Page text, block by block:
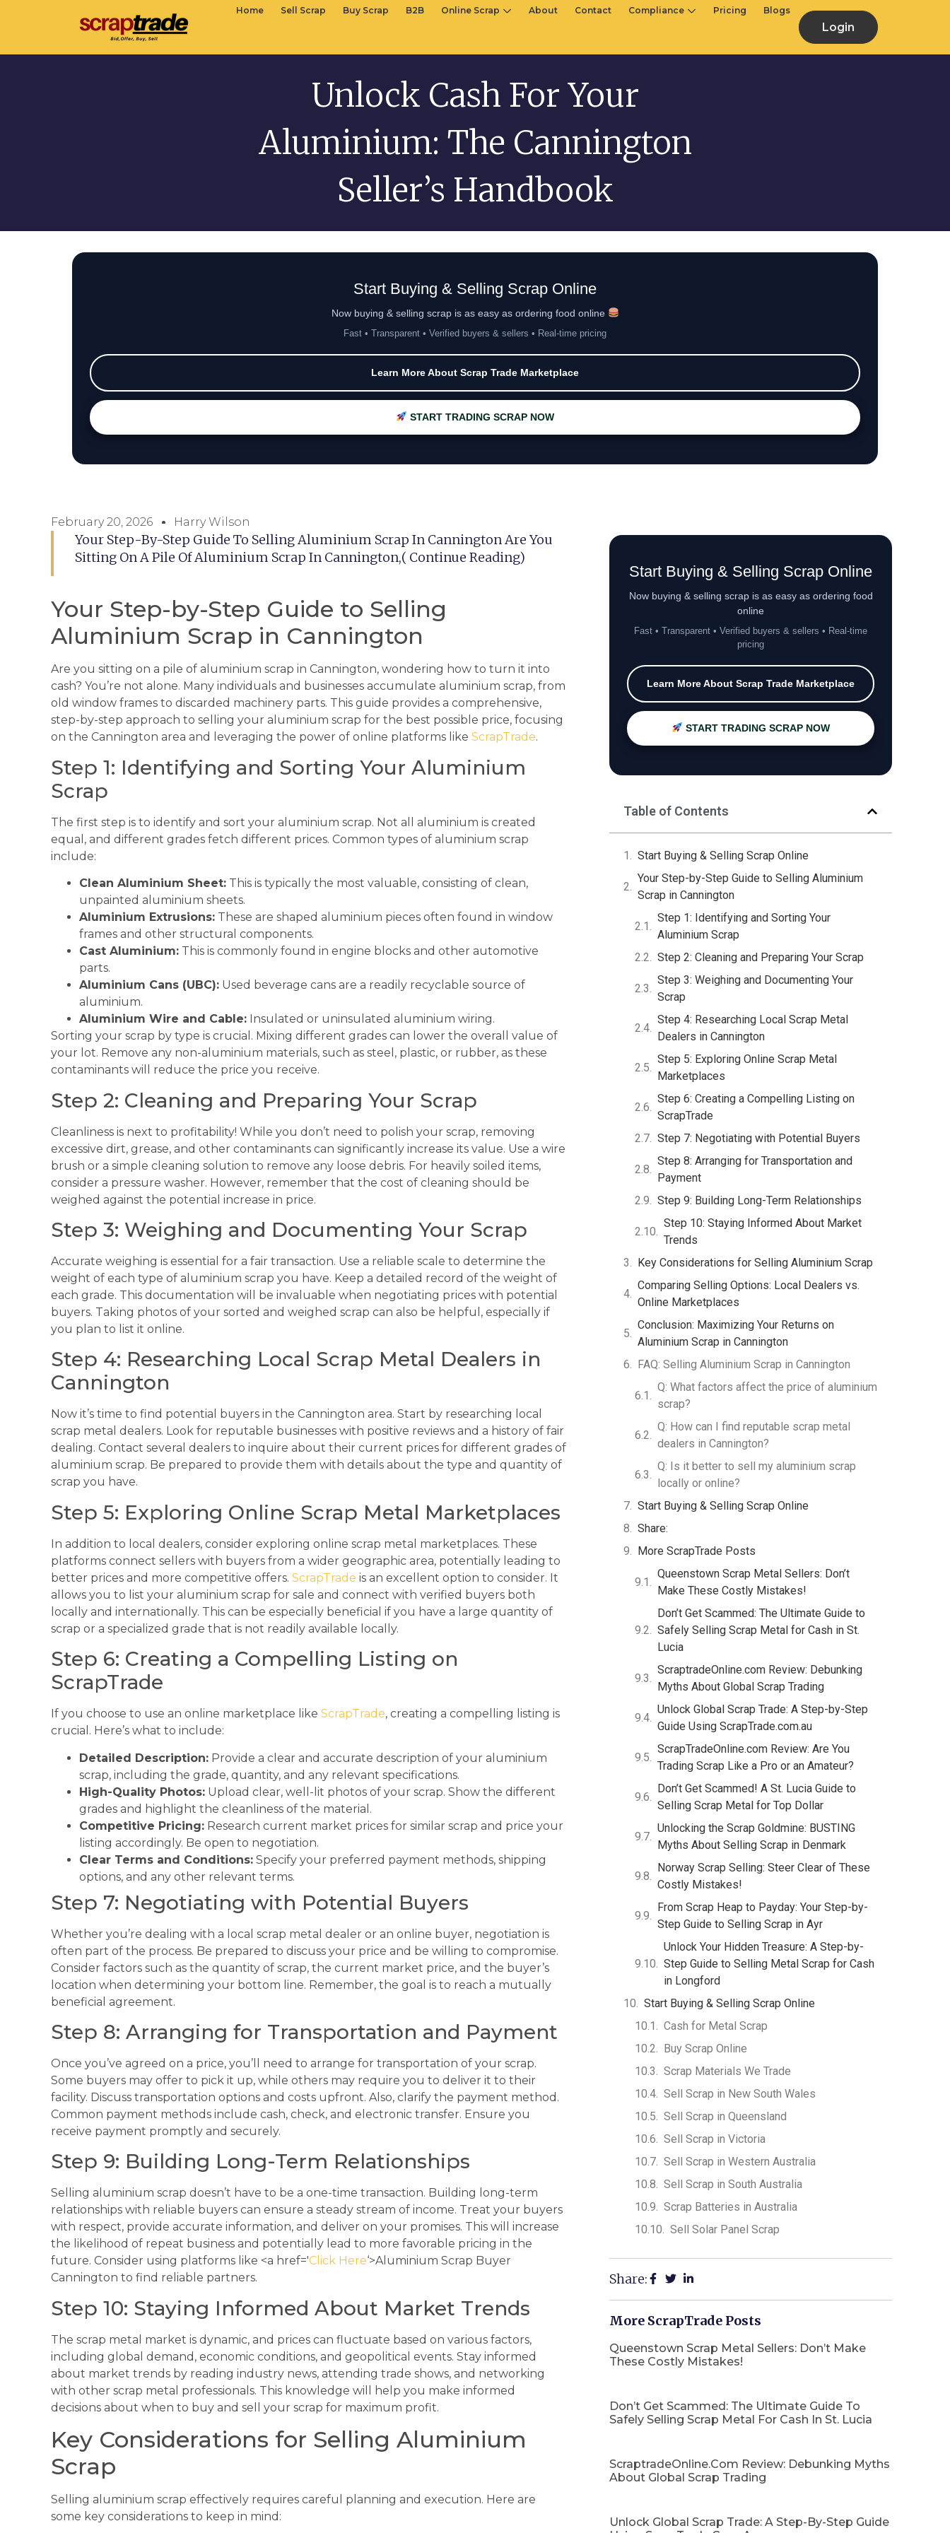
Login
Home Sell Scrap Buy Scrap B2B Online Scrap About Contact Compliance Pricing Blogs
Unlock Cash For Your
Aluminium: The Cannington
Seller’s Handbook
Start Buying & Selling Scrap Online
Now buying & selling scrap is as easy as ordering food online
Fast • Transparent • Verified buyers & sellers • Real-time pricing
Learn More About Scrap Trade Marketplace
START TRADING SCRAP NOW
February 20, 2026 Harry Wilson
Your Step-By-Step Guide To Selling Aluminium Scrap In Cannington Are You
Sitting On A Pile Of Aluminium Scrap In Cannington,( Continue Reading)
Your Step-by-Step Guide to Selling
Aluminium Scrap in Cannington
Are you sitting on a pile of aluminium scrap in Cannington, wondering how to turn it into
cash? You’re not alone. Many individuals and businesses accumulate aluminium scrap, from
old window frames to discarded machinery parts. This guide provides a comprehensive,
step-by-step approach to selling your aluminium scrap for the best possible price, focusing
on the Cannington area and leveraging the power of online platforms like ScrapTrade.
Step 1: Identifying and Sorting Your Aluminium
Scrap
The first step is to identify and sort your aluminium scrap. Not all aluminium is created
equal, and different grades fetch different prices. Common types of aluminium scrap
include:
Clean Aluminium Sheet: This is typically the most valuable, consisting of clean,
unpainted aluminium sheets.
Aluminium Extrusions: These are shaped aluminium pieces often found in window
frames and other structural components.
Cast Aluminium: This is commonly found in engine blocks and other automotive
parts.
Aluminium Cans (UBC): Used beverage cans are a readily recyclable source of
aluminium.
Aluminium Wire and Cable: Insulated or uninsulated aluminium wiring.
Sorting your scrap by type is crucial. Mixing different grades can lower the overall value of
your lot. Remove any non-aluminium materials, such as steel, plastic, or rubber, as these
contaminants will reduce the price you receive.
Step 2: Cleaning and Preparing Your Scrap
Cleanliness is next to profitability! While you don’t need to polish your scrap, removing
excessive dirt, grease, and other contaminants can significantly increase its value. Use a wire
brush or a simple cleaning solution to remove any loose debris. For heavily soiled items,
consider a pressure washer. However, remember that the cost of cleaning should be
weighed against the potential increase in price.
Step 3: Weighing and Documenting Your Scrap
Accurate weighing is essential for a fair transaction. Use a reliable scale to determine the
weight of each type of aluminium scrap you have. Keep a detailed record of the weight of
each grade. This documentation will be invaluable when negotiating prices with potential
buyers. Taking photos of your sorted and weighed scrap can also be helpful, especially if
you plan to list it online.
Step 4: Researching Local Scrap Metal Dealers in
Cannington
Now it’s time to find potential buyers in the Cannington area. Start by researching local
scrap metal dealers. Look for reputable businesses with positive reviews and a history of fair
dealing. Contact several dealers to inquire about their current prices for different grades of
aluminium scrap. Be prepared to provide them with details about the type and quantity of
scrap you have.
Step 5: Exploring Online Scrap Metal Marketplaces
In addition to local dealers, consider exploring online scrap metal marketplaces. These
platforms connect sellers with buyers from a wider geographic area, potentially leading to
better prices and more competitive offers. ScrapTrade is an excellent option to consider. It
allows you to list your aluminium scrap for sale and connect with verified buyers both
locally and internationally. This can be especially beneficial if you have a large quantity of
scrap or a specialized grade that is not readily available locally.
Step 6: Creating a Compelling Listing on
ScrapTrade
If you choose to use an online marketplace like ScrapTrade, creating a compelling listing is
crucial. Here’s what to include:
Detailed Description: Provide a clear and accurate description of your aluminium
scrap, including the grade, quantity, and any relevant specifications.
High-Quality Photos: Upload clear, well-lit photos of your scrap. Show the different
grades and highlight the cleanliness of the material.
Competitive Pricing: Research current market prices for similar scrap and price your
listing accordingly. Be open to negotiation.
Clear Terms and Conditions: Specify your preferred payment methods, shipping
options, and any other relevant terms.
Step 7: Negotiating with Potential Buyers
Whether you’re dealing with a local scrap metal dealer or an online buyer, negotiation is
often part of the process. Be prepared to discuss your price and be willing to compromise.
Consider factors such as the quantity of scrap, the current market price, and the buyer’s
location when determining your bottom line. Remember, the goal is to reach a mutually
beneficial agreement.
Step 8: Arranging for Transportation and Payment
Once you’ve agreed on a price, you’ll need to arrange for transportation of your scrap.
Some buyers may offer to pick it up, while others may require you to deliver it to their
facility. Discuss transportation options and costs upfront. Also, clarify the payment method.
Common payment methods include cash, check, and electronic transfer. Ensure you
receive payment promptly and securely.
Step 9: Building Long-Term Relationships
Selling aluminium scrap doesn’t have to be a one-time transaction. Building long-term
relationships with reliable buyers can ensure a steady stream of income. Treat your buyers
with respect, provide accurate information, and deliver on your promises. This will increase
the likelihood of repeat business and potentially lead to more favorable pricing in the
future. Consider using platforms like <a href='Click Here‘>Aluminium Scrap Buyer
Cannington to find reliable partners.
Step 10: Staying Informed About Market Trends
The scrap metal market is dynamic, and prices can fluctuate based on various factors,
including global demand, economic conditions, and geopolitical events. Stay informed
about market trends by reading industry news, attending trade shows, and networking
with other scrap metal professionals. This knowledge will help you make informed
decisions about when to buy and sell your scrap for maximum profit.
Key Considerations for Selling Aluminium
Scrap
Selling aluminium scrap effectively requires careful planning and execution. Here are
some key considerations to keep in mind:
Start Buying & Selling Scrap Online
Now buying & selling scrap is as easy as ordering food
online
Fast • Transparent • Verified buyers & sellers • Real-time
pricing
Learn More About Scrap Trade Marketplace
START TRADING SCRAP NOW
Table of Contents
Start Buying & Selling Scrap Online
Your Step-by-Step Guide to Selling Aluminium
Scrap in Cannington
Step 1: Identifying and Sorting Your
Aluminium Scrap
Step 2: Cleaning and Preparing Your Scrap
Step 3: Weighing and Documenting Your
Scrap
Step 4: Researching Local Scrap Metal
Dealers in Cannington
Step 5: Exploring Online Scrap Metal
Marketplaces
Step 6: Creating a Compelling Listing on
ScrapTrade
Step 7: Negotiating with Potential Buyers
Step 8: Arranging for Transportation and
Payment
Step 9: Building Long-Term Relationships
Step 10: Staying Informed About Market
Trends
Key Considerations for Selling Aluminium Scrap
Comparing Selling Options: Local Dealers vs.
Online Marketplaces
Conclusion: Maximizing Your Returns on
Aluminium Scrap in Cannington
FAQ: Selling Aluminium Scrap in Cannington
Q: What factors affect the price of aluminium
scrap?
Q: How can I find reputable scrap metal
dealers in Cannington?
Q: Is it better to sell my aluminium scrap
locally or online?
Start Buying & Selling Scrap Online
Share:
More ScrapTrade Posts
Queenstown Scrap Metal Sellers: Don’t
Make These Costly Mistakes!
Don’t Get Scammed: The Ultimate Guide to
Safely Selling Scrap Metal for Cash in St.
Lucia
ScraptradeOnline.com Review: Debunking
Myths About Global Scrap Trading
Unlock Global Scrap Trade: A Step-by-Step
Guide Using ScrapTrade.com.au
ScrapTradeOnline.com Review: Are You
Trading Scrap Like a Pro or an Amateur?
Don’t Get Scammed! A St. Lucia Guide to
Selling Scrap Metal for Top Dollar
Unlocking the Scrap Goldmine: BUSTING
Myths About Selling Scrap in Denmark
Norway Scrap Selling: Steer Clear of These
Costly Mistakes!
From Scrap Heap to Payday: Your Step-by-
Step Guide to Selling Scrap in Ayr
Unlock Your Hidden Treasure: A Step-by-
Step Guide to Selling Metal Scrap for Cash
in Longford
Start Buying & Selling Scrap Online
Cash for Metal Scrap
Buy Scrap Online
Scrap Materials We Trade
Sell Scrap in New South Wales
Sell Scrap in Queensland
Sell Scrap in Victoria
Sell Scrap in Western Australia
Sell Scrap in South Australia
Scrap Batteries in Australia
Sell Solar Panel Scrap
Share:
More ScrapTrade Posts
Queenstown Scrap Metal Sellers: Don’t Make
These Costly Mistakes!
Don’t Get Scammed: The Ultimate Guide To
Safely Selling Scrap Metal For Cash In St. Lucia
ScraptradeOnline.com Review: Debunking Myths
About Global Scrap Trading
Unlock Global Scrap Trade: A Step-By-Step Guide